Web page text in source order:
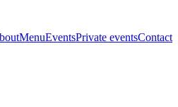
MenuEventsPrivate eventsContact